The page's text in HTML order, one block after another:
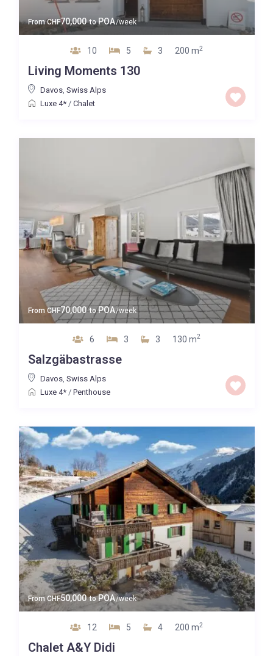
FromCHF70,000 toPOA/week
10 5 3 200 m2
Living Moments 130
Davos, Swiss Alps
Luxe 4*/ Chalet
From CHF70,000 toPOA/week
6 3 3 130 m2
Salzgäbastrasse
Davos, Swiss Alps
Luxe 4*/ Penthouse
FromCHF50,000 toPOA/week
12 5 4 200 m2
Chalet A&Y Didi